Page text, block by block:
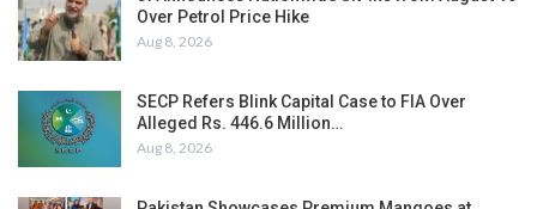
Over Petrol Price Hike
Aug 8, 2026
SECP Refers Blink Capital Case to FIA Over
Alleged Rs. 446.6 Million…
Aug 8, 2026